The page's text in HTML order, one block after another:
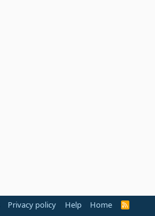
Privacy policy Help Home
R